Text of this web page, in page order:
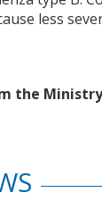
less
the